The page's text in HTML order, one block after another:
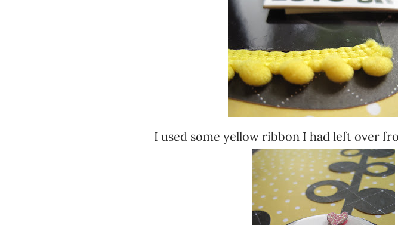
I used some yellow ribbon I had left over